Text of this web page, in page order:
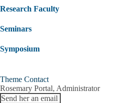
Research Faculty
Seminars
Symposium
Theme Contact
Rosemary Portal, Administrator
Send her an email